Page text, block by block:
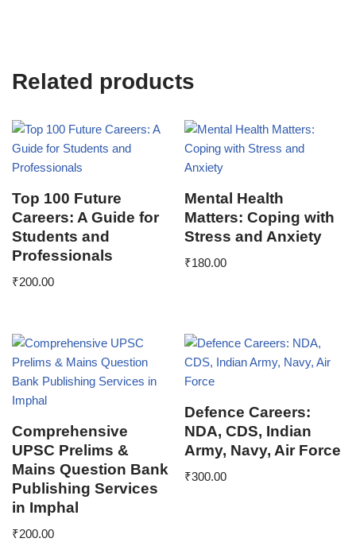
Related products
Top 100 Future
Careers: A Guide for
Students and
Professionals
₹200.00
Mental Health
Matters: Coping with
Stress and Anxiety
₹180.00
Comprehensive
UPSC Prelims &
Mains Question Bank
Publishing Services
in Imphal
₹200.00
Defence Careers:
NDA, CDS, Indian
Army, Navy, Air Force
₹300.00